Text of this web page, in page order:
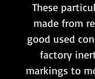
These
made from
good used
factory
markings to